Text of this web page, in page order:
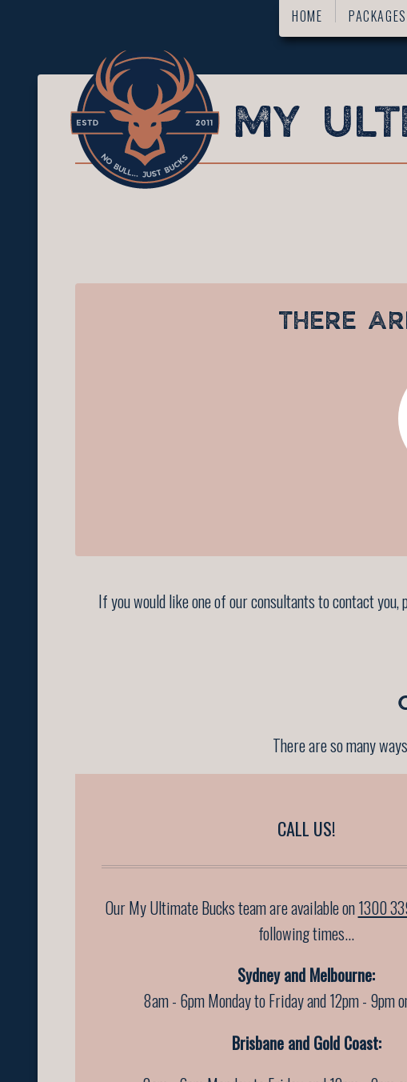
HOME PACKAGES
THERE
If you would like one of our consultants to contact
There are so many
CALL US!
Our My Ultimate Bucks team are available on1300
following times...
Sydney and Melbourne:
8am - 6pm Monday to Friday and 12pm - 9pm
Brisbane and Gold Coast: